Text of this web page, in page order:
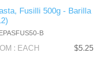
Fusilli 500g - Barilla
B
: EACH $5.25